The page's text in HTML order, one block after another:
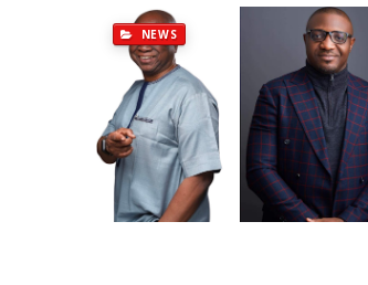
NEWS